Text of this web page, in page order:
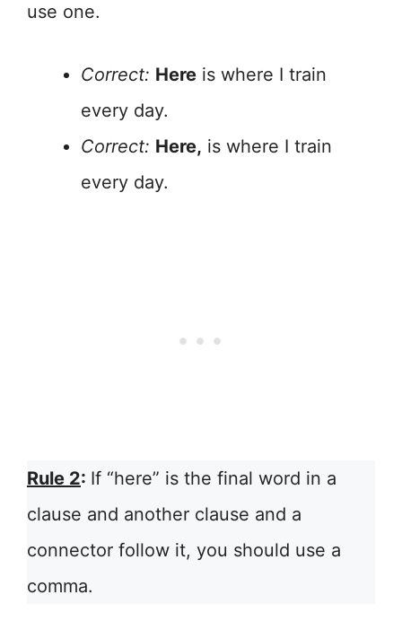
use one.
Correct: Here is where I train
every day.
Correct: Here, is where I train
every day.
Rule 2: If “here” is the final word in a
clause and another clause and a
connector follow it, you should use a
comma.